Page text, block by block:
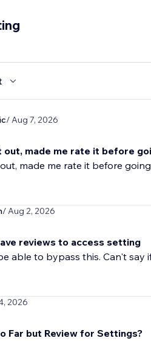
/ Aug 7, 2026
made me rate it before
made me rate it before
/ Aug 2, 2026
reviews to access setting
able to bypass this. Can't say
2026
Far but Review for Settings?